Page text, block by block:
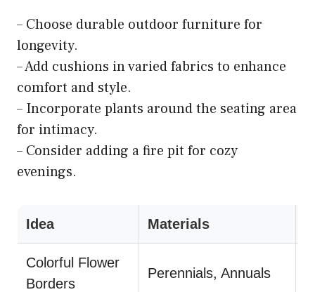
– Choose durable outdoor furniture for
longevity.
– Add cushions in varied fabrics to enhance
comfort and style.
– Incorporate plants around the seating area
for intimacy.
– Consider adding a fire pit for cozy
evenings.
Idea Materials
Colorful Flower
Borders
Perennials, Annuals